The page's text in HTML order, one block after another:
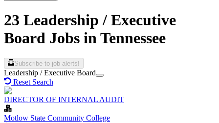
23 Leadership / Executive
Board Jobs in Tennessee
Subscribe to job alerts!
Leadership / Executive Board
Reset Search
DIRECTOR OF INTERNAL AUDIT
Motlow State Community College